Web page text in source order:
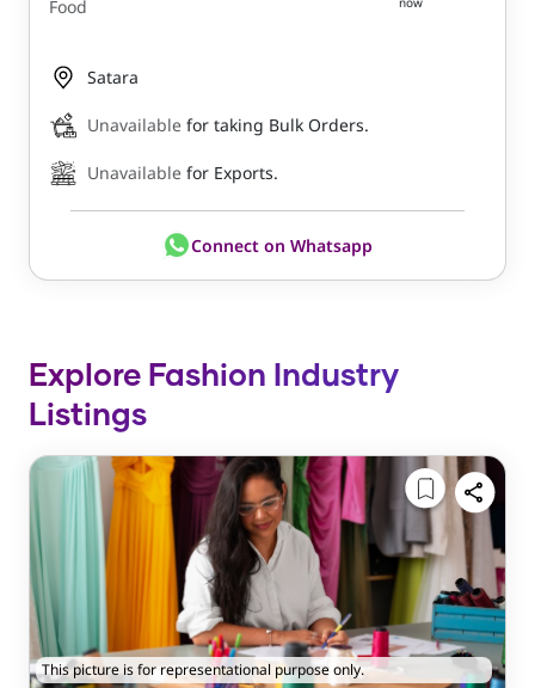
Food
Satara
Unavailable for taking Bulk Orders.
Unavailable for Exports.
Connect on Whatsapp
Explore Fashion Industry
Listings
This picture is for representational purpose only.